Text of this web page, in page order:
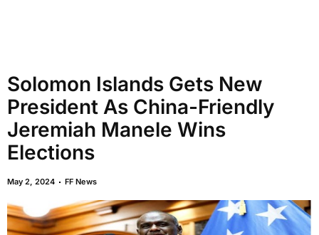
Solomon Islands Gets New
President As China-Friendly
Jeremiah Manele Wins
Elections
May 2, 2024 FF News